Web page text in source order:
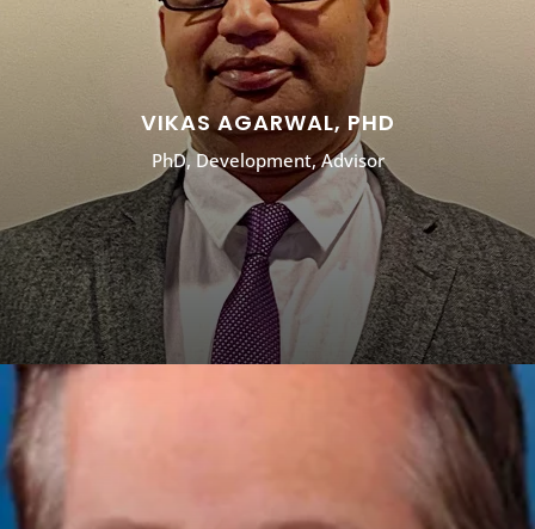
VIKAS AGARWAL, PHD
PhD, Development, Advisor